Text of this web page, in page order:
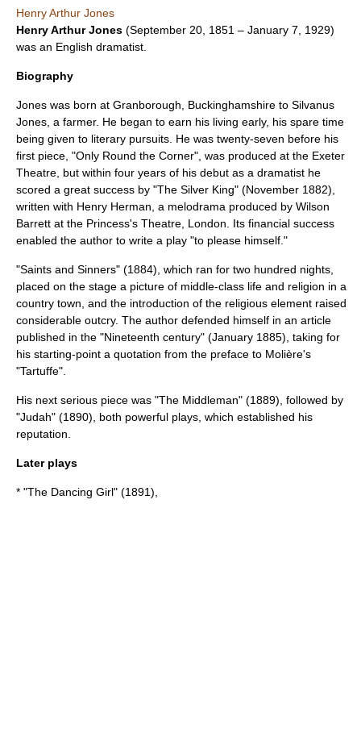
Henry Arthur Jones
Henry Arthur Jones (September 20 1851 – January 7 1929)
was an English dramatist
Biography
Jones was born at Granborough Buckinghamshire to Silvanus
Jones, a farmer. He began to earn his living early, his spare time
being given to literary pursuits. He was twenty-seven before his
first piece, "Only Round the Corner", was produced at the Exeter
Theatre , but within four years of his debut as a dramatist he
scored a great success by "The Silver King" (November 1882),
written with Henry Herman , a melodrama produced by Wilson
Barrett at the Princess's Theatre, London . Its financial success
enabled the author to write a play "to please himself."
"Saints and Sinners" (1884), which ran for two hundred nights,
placed on the stage a picture of middle-class life and religion in a
country town, and the introduction of the religious element raised
considerable outcry. The author defended himself in an article
published in the "Nineteenth century" (January 1885), taking for
his starting-point a quotation from the preface to Molière's
"Tartuffe".
His next serious piece was "The Middleman" (1889), followed by
"Judah" (1890), both powerful plays, which established his
reputation.
Later plays
* "The Dancing Girl" (1891),